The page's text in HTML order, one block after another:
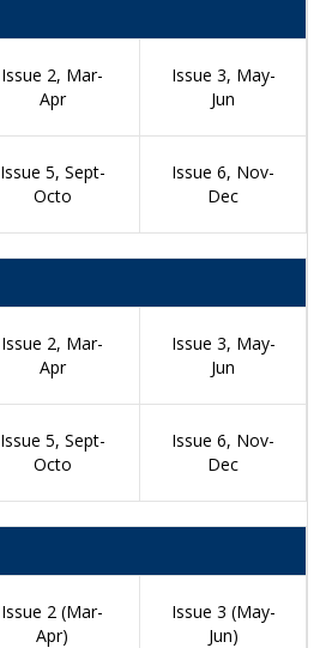
Issue 2, Mar-
Apr
Issue 3, May-
Jun
Issue 5, Sept-
Octo
Issue 6, Nov-
Dec
Issue 2, Mar-
Apr
Issue 3, May-
Jun
Issue 5, Sept-
Octo
Issue 6, Nov-
Dec
Issue 2 (Mar-
Apr)
Issue 3 (May-
Jun)